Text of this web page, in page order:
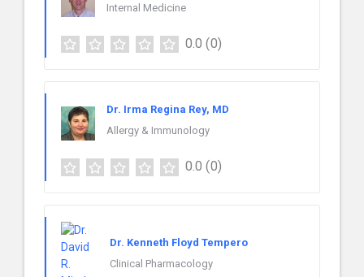
Internal Medicine
0.0 (0)
Dr. Irma Regina Rey, MD
Allergy & Immunology
0.0 (0)
Dr. Kenneth Floyd Tempero
Clinical Pharmacology